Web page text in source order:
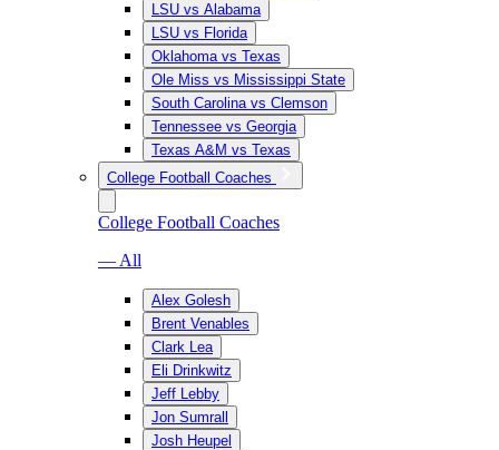
LSU vs Alabama
LSU vs Florida
Oklahoma vs Texas
Ole Miss vs Mississippi State
South Carolina vs Clemson
Tennessee vs Georgia
Texas A&M vs Texas
College Football Coaches
College Football Coaches
— All
Alex Golesh
Brent Venables
Clark Lea
Eli Drinkwitz
Jeff Lebby
Jon Sumrall
Josh Heupel